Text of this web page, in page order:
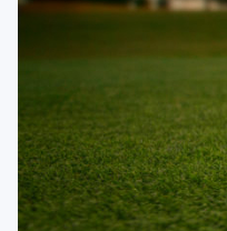
Naples - Marco Island
Northeast Florida -
Orlando